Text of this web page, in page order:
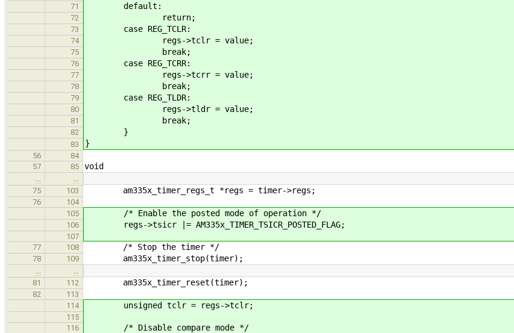
71 default:
72 return;
73 case REG_TCLR:
74 regs->tclr = value;
75 break;
76 case REG_TCRR:
77 regs->tcrr = value;
78 break;
79 case REG_TLDR:
80 regs->tldr = value;
81 break;
82 }
83 }
56
84
57
85 void
75
103 am335x_timer_regs_t *regs = timer->regs;
76
104
105
/* Enable the posted mode of operation */
106 regs->tsicr |= AM335x_TIMER_TSICR_POSTED_FLAG;
107
77
108 /* Stop the timer */
78 109 am335x_timer_stop(timer);
81
112 am335x_timer_reset(timer);
82
113
114
unsigned tclr = regs->tclr;
115
116
/* Disable compare mode */